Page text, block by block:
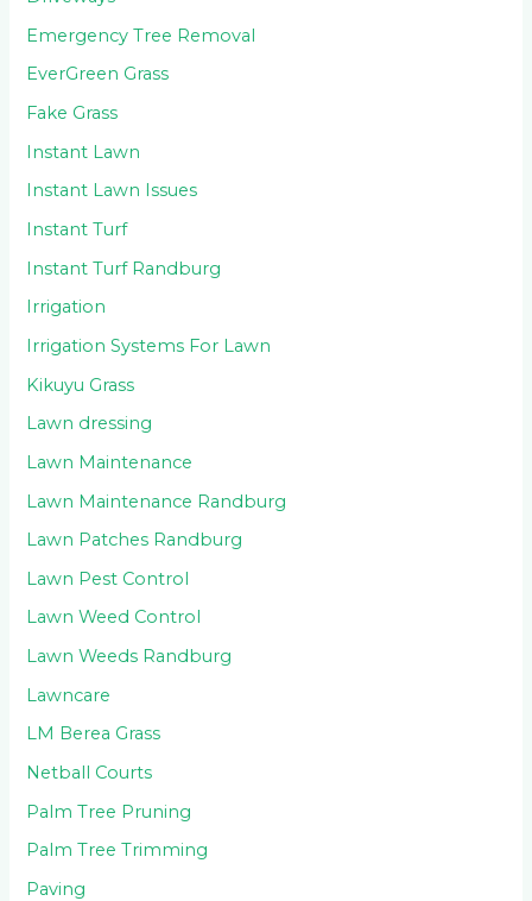
Emergency Tree Removal
EverGreen Grass
Fake Grass
Instant Lawn
Instant Lawn Issues
Instant Turf
Instant Turf Randburg
Irrigation
Irrigation Systems For Lawn
Kikuyu Grass
Lawn dressing
Lawn Maintenance
Lawn Maintenance Randburg
Lawn Patches Randburg
Lawn Pest Control
Lawn Weed Control
Lawn Weeds Randburg
Lawncare
LM Berea Grass
Netball Courts
Palm Tree Pruning
Palm Tree Trimming
Paving